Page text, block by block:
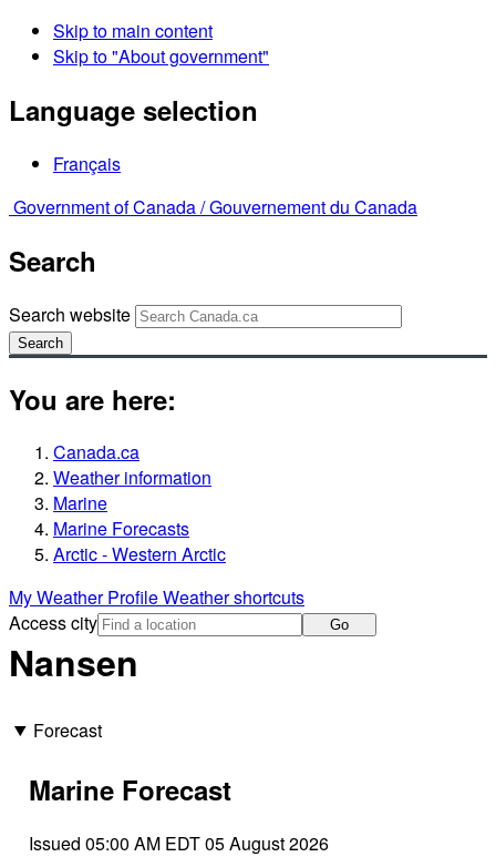
Skip to main content
Skip to "About government"
Language selection
Français
Government of Canada /Gouvernement du Canada
Search
Search website
Search
You are here:
Canada.ca
Weather information
Marine
Marine Forecasts
Arctic - Western Arctic
My Weather ProfileWeather shortcuts
Access city
Go
Nansen
Forecast
Marine Forecast
Issued 05:00 AM EDT 05 August 2026